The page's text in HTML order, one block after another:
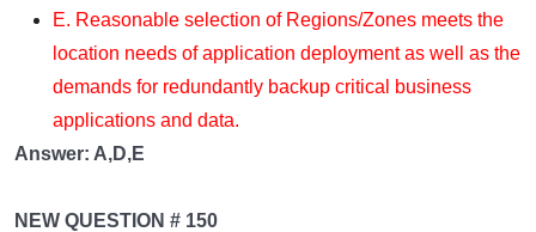
E. Reasonable selection of Regions/Zones meets the
location needs of application deployment as well as the
demands for redundantly backup critical business
applications and data.
Answer: A,D,E
NEW QUESTION # 150